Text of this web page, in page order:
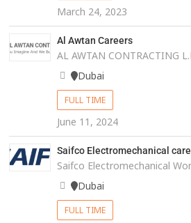
March 24, 2023
Al Awtan Careers
AL AWTAN CONTRACTING
Dubai
FULL TIME
June 11, 2024
Saifco Electromechanical
Saifco Electromechanical
Dubai
FULL TIME